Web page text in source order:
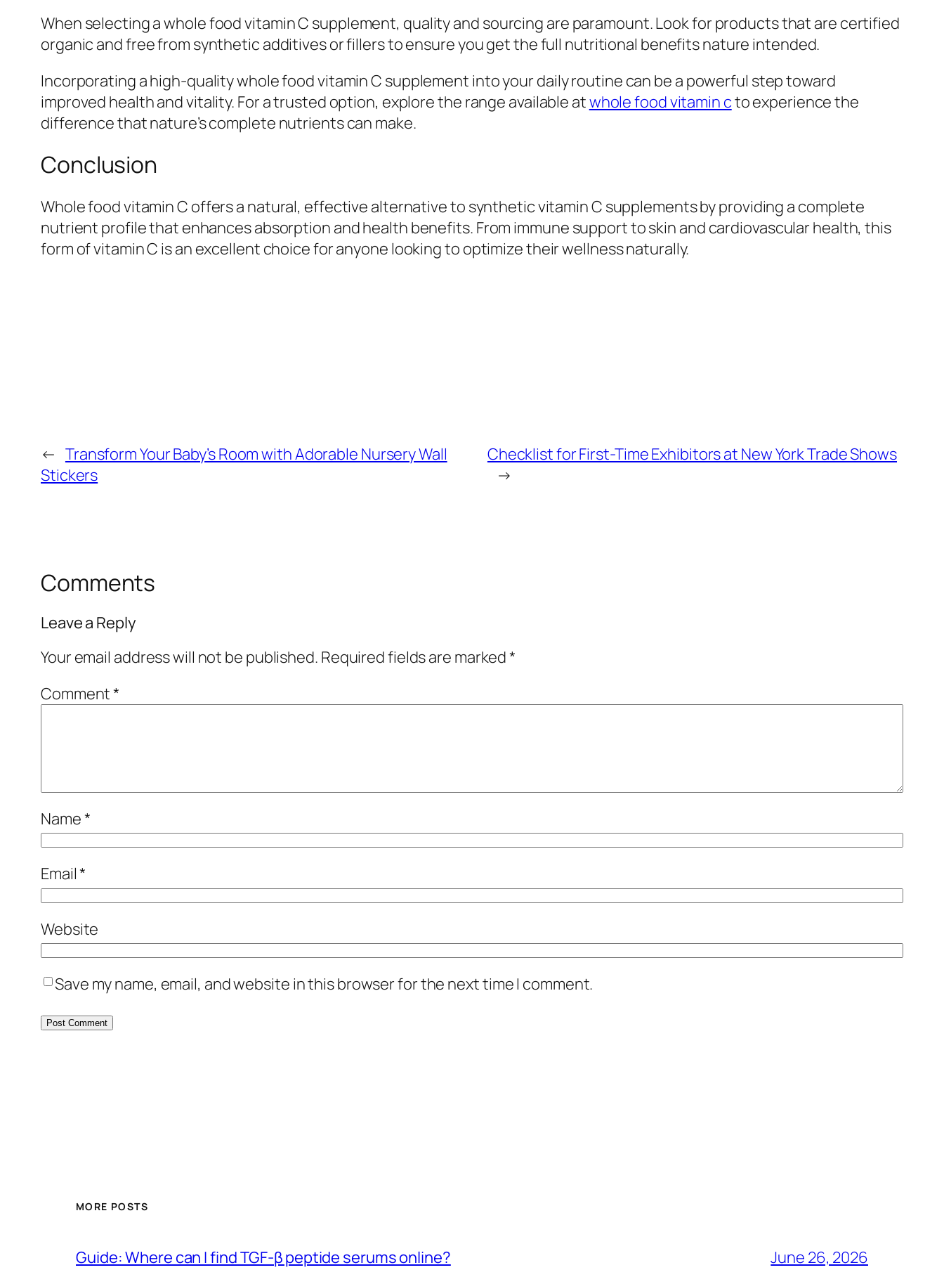
When selecting a whole food vitamin C supplement, quality and sourcing are paramount. Look for products that are certified
organic and free from synthetic additives or fillers to ensure you get the full nutritional benefits nature intended.
Incorporating a high-quality whole food vitamin C supplement into your daily routine can be a powerful step toward
improved health and vitality. For a trusted option, explore the range available atwhole food vitamin cto experience the
difference that nature’s complete nutrients can make.
Conclusion
Whole food vitamin C offers a natural, effective alternative to synthetic vitamin C supplements by providing a complete
nutrient profile that enhances absorption and health benefits. From immune support to skin and cardiovascular health, this
form of vitamin C is an excellent choice for anyone looking to optimize their wellness naturally.
← Transform Your Baby’s Room with Adorable Nursery Wall
Stickers
Checklist for First-Time Exhibitors at New York Trade Shows
→
Comments
Leave a Reply
Your email address will not be published. Required fields are marked*
Comment*
Name*
Email*
Website
Save my name, email, and website in this browser for the next time I comment.
MORE POSTS
Guide: Where can I find TGF-β peptide serums online? June 26, 2026